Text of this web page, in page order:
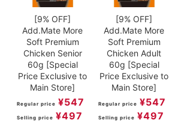
[9% OFF]
Add.Mate More
Soft Premium
Chicken Senior
60g [Special
Price Exclusive to
Main Store]
Regular price ¥547
Selling price ¥497
[9% OFF]
Add.Mate More
Soft Premium
Chicken Adult
60g [Special
Price Exclusive to
Main Store]
Regular price ¥547
Selling price ¥497